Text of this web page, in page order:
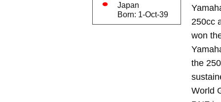
Japan
Born: 1-Oct-39
250cc
won
the
World